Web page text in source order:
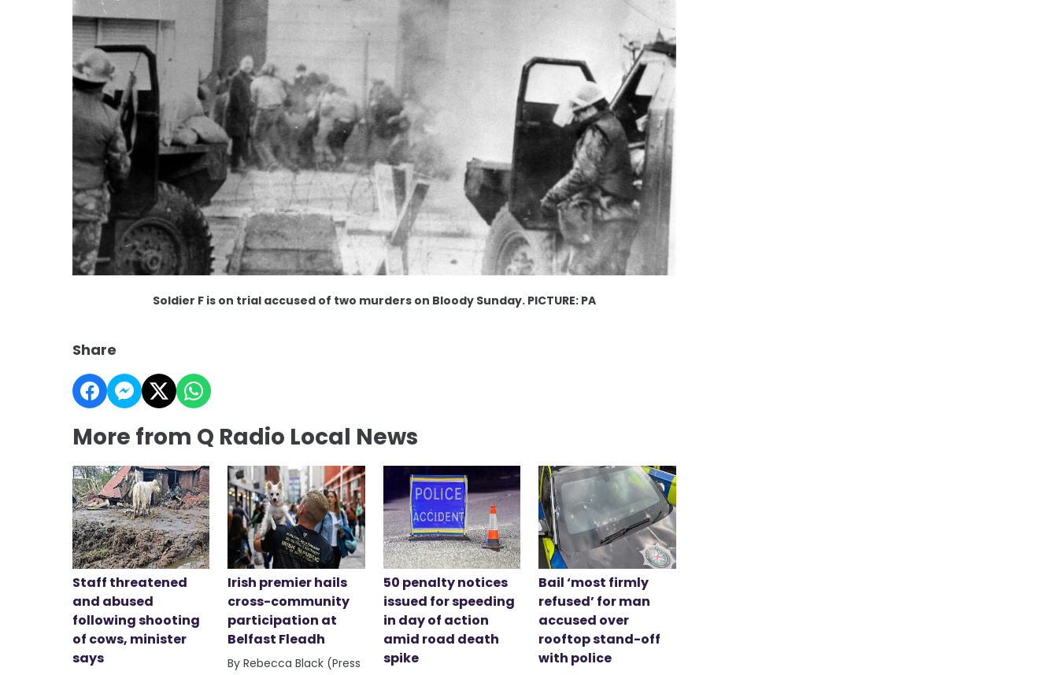
Soldier F is on trial accused of two murders on Bloody Sunday. PICTURE: PA
Share
More from Q Radio Local News
Staff threatened
and abused
following shooting
of cows, minister
says
Irish premier hails
cross-community
participation at
Belfast Fleadh
By Rebecca Black (Press
50 penalty notices
issued for speeding
in day of action
amid road death
spike
Bail ‘most firmly
refused’ for man
accused over
rooftop stand-off
with police